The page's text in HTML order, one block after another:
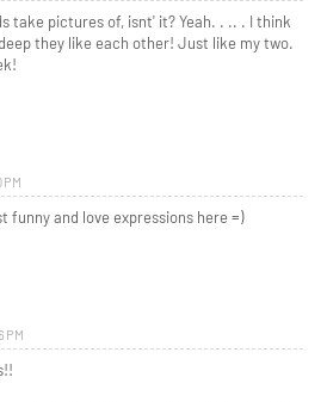
take pictures of, isnt' it? Yeah. . .. . I think
they like each other! Just like my two.
PM
funny and love expressions here =)
PM